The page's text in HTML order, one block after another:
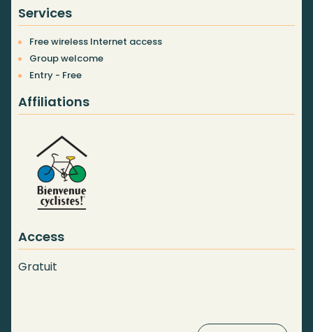
Services
Free wireless Internet access
Group welcome
Entry - Free
Affiliations
Access
Gratuit